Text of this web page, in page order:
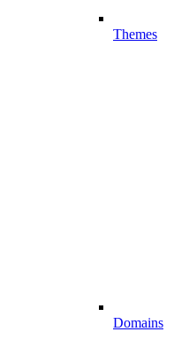
Themes
Domains